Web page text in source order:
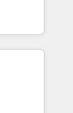
que
permiten
los
gira sin
para